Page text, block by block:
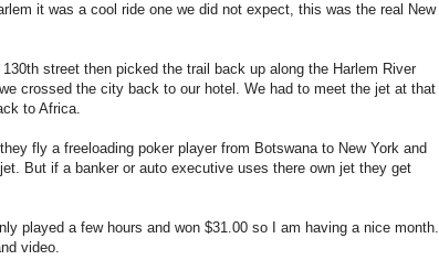
it was a cool ride one we did not expect, this was the real New
street then picked the trail back up along the Harlem River
crossed the city back to our hotel. We had to meet the jet at that
to Africa.
fly a freeloading poker player from Botswana to New York and
But if a banker or auto executive uses there own jet they get
played a few hours and won $31.00 so I am having a nice month.
video.